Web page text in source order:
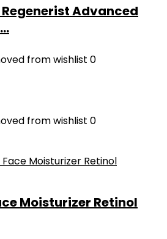
Advanced
from wishlist 0
from wishlist 0
Moisturizer Retinol